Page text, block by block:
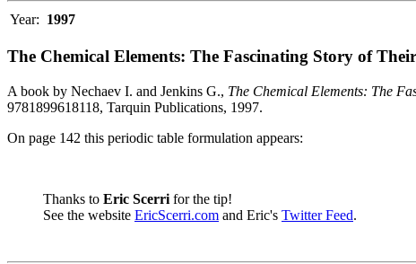
Year: 1997
The Chemical Elements: The Fascinating Story of
A book by Nechaev I. and Jenkins G., The Chemical Elements: The
9781899618118, Tarquin Publications, 1997.
On page 142 this periodic table formulation appears:
Thanks to Eric Scerri for the tip!
See the website EricScerri.com and Eric's Twitter Feed.